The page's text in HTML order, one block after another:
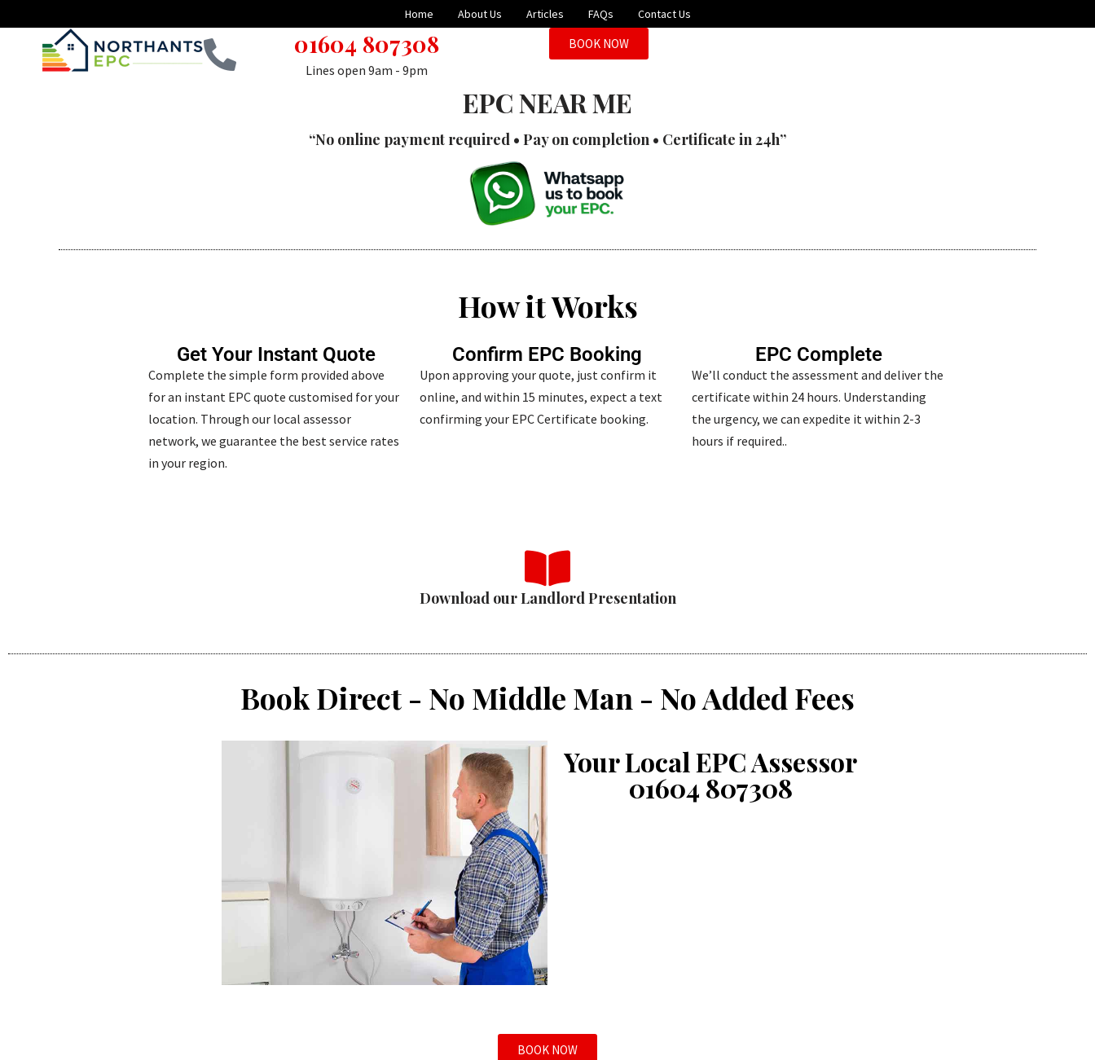
Home About Us Articles FAQs Contact Us
01604 807308
Lines open 9am - 9pm
BOOK NOW
EPC NEAR ME
“No online payment required • Pay on completion • Certificate in 24h”
How it Works
Get Your Instant Quote
Complete the simple form provided above
for an instant EPC quote customised for your
location. Through our local assessor
network, we guarantee the best service rates
in your region.
Confirm EPC Booking
Upon approving your quote, just confirm it
online, and within 15 minutes, expect a text
confirming your EPC Certificate booking.
EPC Complete
We’ll conduct the assessment and deliver the
certificate within 24 hours. Understanding
the urgency, we can expedite it within 2-3
hours if required..
Download our Landlord Presentation
Book Direct - No Middle Man - No Added Fees
Your Local EPC Assessor
01604 807308
BOOK NOW